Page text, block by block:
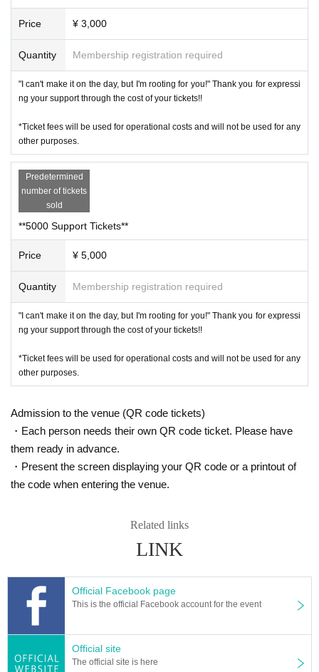
Price ¥ 3,000
Quantity Membership registration required
"I can't make it on the day, but I'm rooting for you!" Thank you for expressi
ng your support through the cost of your tickets!!
*Ticket fees will be used for operational costs and will not be used for any
other purposes.
Predetermined
number of tickets
sold
**5000 Support Tickets**
Price ¥ 5,000
Quantity Membership registration required
"I can't make it on the day, but I'm rooting for you!" Thank you for expressi
ng your support through the cost of your tickets!!
*Ticket fees will be used for operational costs and will not be used for any
other purposes.
Admission to the venue (QR code tickets)
・Each person needs their own QR code ticket. Please have
them ready in advance.
・Present the screen displaying your QR code or a printout of
the code when entering the venue.
Related links
LINK
Official Facebook page
This is the official Facebook account for the event
Official site
The official site is here